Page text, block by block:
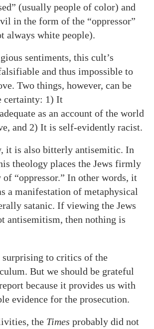
(usually people of color) and
in the form of the “oppressor”
always white people).
sentiments, this cult’s
and thus impossible to
Two things, however, can be
certainty: 1) It
as an account of the world
and 2) It is self-evidently racist.
it is also bitterly antisemitic. In
theology places the Jews firmly
“oppressor.” In other words, it
a manifestation of metaphysical
satanic. If viewing the Jews
antisemitism, then nothing is
to critics of the
But we should be grateful
because it provides us with
evidence for the prosecution.
the Times probably did not